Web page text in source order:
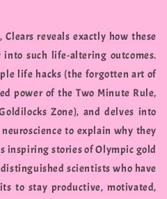
reveals exactly how these
into such life-altering outcomes.
life hacks (the forgotten art of
power of the Two Minute Rule,
Zone), and delves into
to explain why they
inspiring stories of Olympic gold
scientists who have
to stay productive, motivated,